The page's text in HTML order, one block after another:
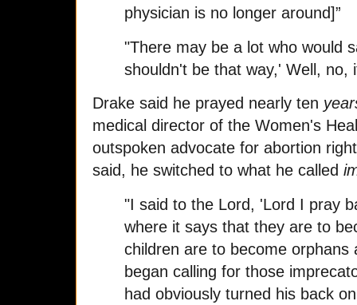
physician is no longer around]”
"There may be a lot who would
shouldn't be that way,' Well, no,
Drake said he prayed nearly ten
medical director of the Women's
outspoken advocate for abortion
said, he switched to what he called
"I said to the Lord, 'Lord I pray
where it says that they are to
children are to become orphans
began calling for those
had obviously turned his back